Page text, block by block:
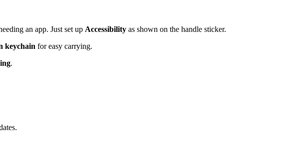
an app. Just set up Accessibility as shown on the handle sticker.
keychain for easy carrying.
.